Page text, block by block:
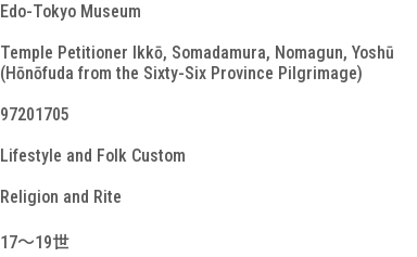
Edo-Tokyo Museum
Temple Petitioner Ikkō, Somadamura, Nomagun, Yoshū
(Hōnōfuda from the Sixty-Six Province Pilgrimage)
97201705
Lifestyle and Folk Custom
Religion and Rite
17～19世